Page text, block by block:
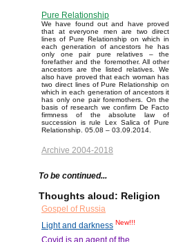
Pure Relationship
We have found out and have proved
that at everyone men are two direct
lines of Pure Relationship on which in
each generation of ancestors he has
only one pair pure relatives – the
forefather and the foremother. All other
ancestors are the listed relatives. We
also have proved that each woman has
two direct lines of Pure Relationship on
which in each generation of ancestors it
has only one pair foremothers. On the
basis of research we confirm De Facto
firmness of the absolute law of
succession is rule Lex Salica of Pure
Relationship. 05.08 – 03.09.2014.
Archive 2004-2018
To be continued...
Thoughts aloud: Religion
Gospel of Russia
Light and darkness New!!!
Covid is an agent of the